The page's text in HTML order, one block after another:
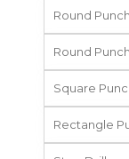
Round
Round
Square
Rectangle